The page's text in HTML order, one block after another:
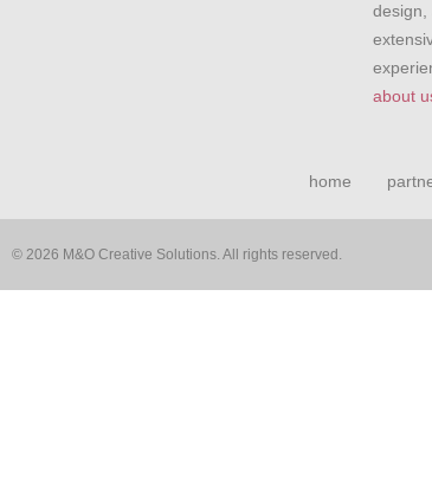
design,
about
home
© 2026 M&O Creative Solutions. All rights reserved.